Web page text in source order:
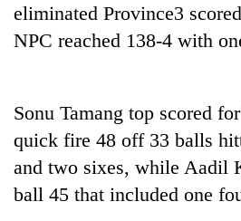
TRENDING
leaders
selected
for
2026
Nepal
eliminated Province3
NPC reached 138-4 with
Sonu Tamang top scored
quick fire 48 off 33 balls
and two sixes, while Aadil
ball 45 that included one